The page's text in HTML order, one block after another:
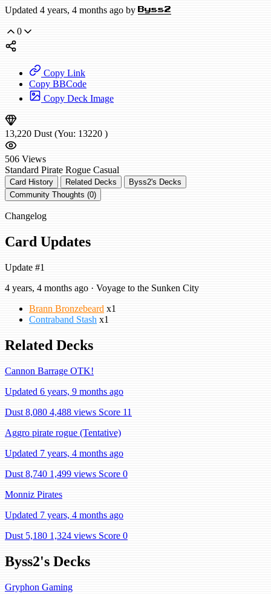
Updated 4 years, 4 months ago by Byss2
0
Copy Link
Copy BBCode
Copy Deck Image
13,220 Dust (You: 13220 )
506 Views
Standard Pirate Rogue Casual
Card History Related Decks
Byss2's Decks
Community Thoughts (0)
Changelog
Card Updates
Update #1
4 years, 4 months ago · Voyage to the Sunken City
Brann Bronzebeard x1
Contraband Stash x1
Related Decks
Cannon Barrage OTK!
Updated 6 years, 9 months ago
Dust 8,080 4,488 views Score 11
Aggro pirate rogue (Tentative)
Updated 7 years, 4 months ago
Dust 8,740 1,499 views Score 0
Monniz Pirates
Updated 7 years, 4 months ago
Dust 5,180 1,324 views Score 0
Byss2's Decks
Gryphon Gaming